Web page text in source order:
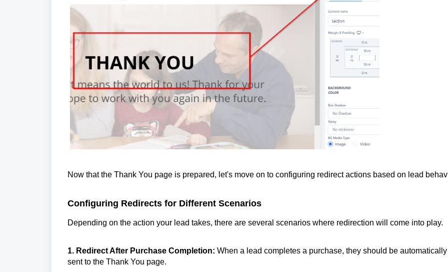
Now that the Thank You page is prepared, let's move on to configuring redirect actions based on lead
Configuring Redirects for Different Scenarios
Depending on the action your lead takes, there are several scenarios where redirection will come into play.
1. Redirect After Purchase Completion: When a lead completes a purchase, they should be automatically
sent to the Thank You page.